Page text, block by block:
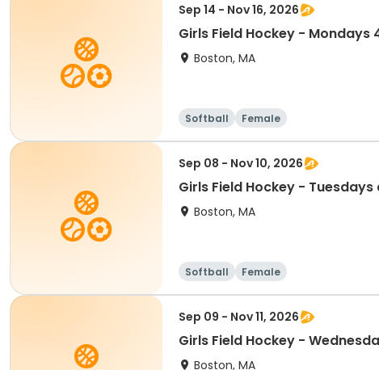
Sep 14 - Nov 16, 2026
Girls Field Hockey - Mondays
Boston, MA
Softball Female
Sep 08 - Nov 10, 2026
Girls Field Hockey - Tuesdays
Boston, MA
Softball Female
Sep 09 - Nov 11, 2026
Girls Field Hockey -
Boston, MA